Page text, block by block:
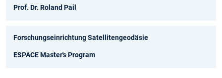
Prof. Dr. Roland Pail
Forschungseinrichtung Satellitengeodäsie
ESPACE Master's Program